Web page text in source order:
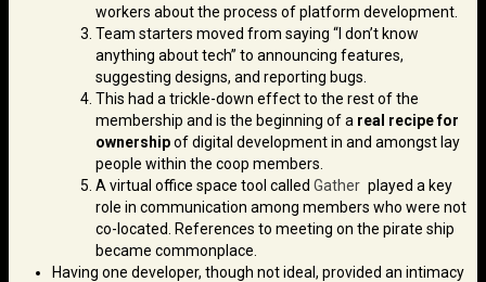
workers about the process of platform development.
Team starters moved from saying “I don’t know
anything about tech” to announcing features,
suggesting designs, and reporting bugs.
This had a trickle-down effect to the rest of the
membership and is the beginning of a real recipe for
ownershipof digital development in and amongst lay
people within the coop members.
A virtual office space tool called Gather played a key
role in communication among members who were not
co-located. References to meeting on the pirate ship
became commonplace.
Having one developer, though not ideal, provided an intimacy